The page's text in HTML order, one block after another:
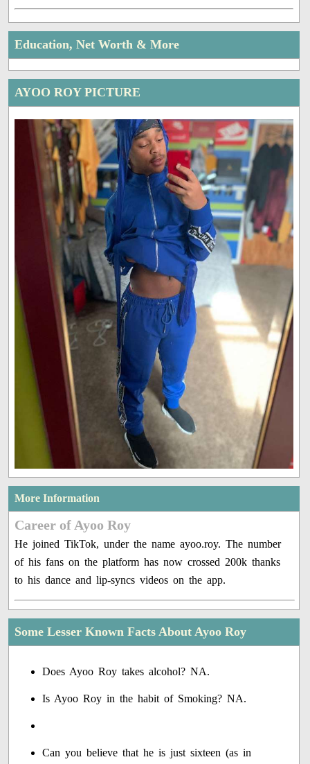
Education, Net Worth & More
AYOO ROY PICTURE
More Information
Career of Ayoo Roy
He joined TikTok, under the name ayoo.roy. The number
of his fans on the platform has now crossed 200k thanks
to his dance and lip-syncs videos on the app.
Some Lesser Known Facts About Ayoo Roy
Does Ayoo Roy takes alcohol? NA.
Is Ayoo Roy in the habit of Smoking? NA.
Can you believe that he is just sixteen (as in